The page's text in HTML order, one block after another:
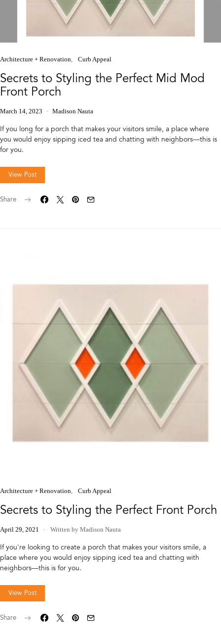
Architecture + Renovation Curb Appeal
Secrets to Styling the Perfect Mid Mod
Front Porch
March 14, 2023 Madison Nauta
If you long for a porch that makes your visitors smile, a place where
you would enjoy sipping iced tea and chatting with neighbors—this is
for you.
View Post
Share
Architecture + Renovation Curb Appeal
Secrets to Styling the Perfect Front Porch
April 29, 2021 Written by Madison Nauta
If you're looking to create a porch that makes your visitors smile, a
place where you would enjoy sipping iced tea and chatting with
neighbors—this is for you.
View Post
Share